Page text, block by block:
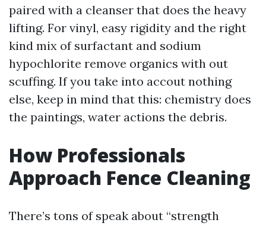
paired with a cleanser that does the heavy
lifting. For vinyl, easy rigidity and the right
kind mix of surfactant and sodium
hypochlorite remove organics with out
scuffing. If you take into accout nothing
else, keep in mind that this: chemistry does
the paintings, water actions the debris.
How Professionals
Approach Fence Cleaning
There’s tons of speak about “strength